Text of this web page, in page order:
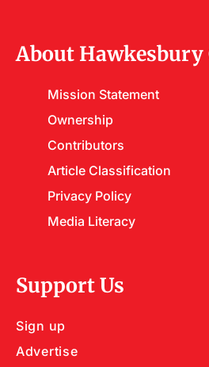
About Hawkesbury
Mission Statement
Ownership
Contributors
Article Classification
Privacy Policy
Media Literacy
Support Us
Sign up
Advertise